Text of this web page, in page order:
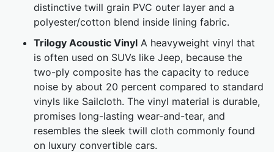
distinctive twill grain PVC outer layer and a
polyester/cotton blend inside lining fabric.
Trilogy Acoustic Vinyl A heavyweight vinyl that
is often used on SUVs like Jeep, because the
two-ply composite has the capacity to reduce
noise by about 20 percent compared to standard
vinyls like Sailcloth. The vinyl material is durable,
promises long-lasting wear-and-tear, and
resembles the sleek twill cloth commonly found
on luxury convertible cars.